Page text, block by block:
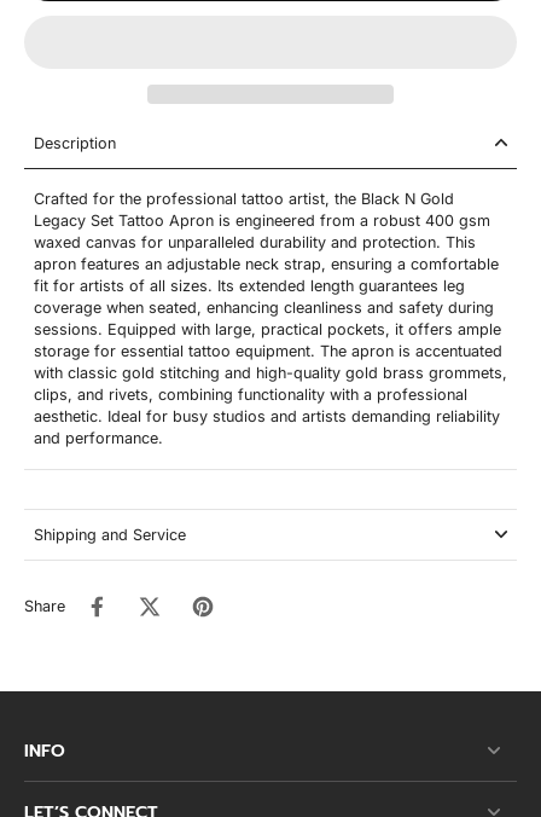
Description
Crafted for the professional tattoo artist, the Black N Gold
Legacy Set Tattoo Apron is engineered from a robust 400 gsm
waxed canvas for unparalleled durability and protection. This
apron features an adjustable neck strap, ensuring a comfortable
fit for artists of all sizes. Its extended length guarantees leg
coverage when seated, enhancing cleanliness and safety during
sessions. Equipped with large, practical pockets, it offers ample
storage for essential tattoo equipment. The apron is accentuated
with classic gold stitching and high-quality gold brass grommets,
clips, and rivets, combining functionality with a professional
aesthetic. Ideal for busy studios and artists demanding reliability
and performance.
Shipping and Service
Share
INFO